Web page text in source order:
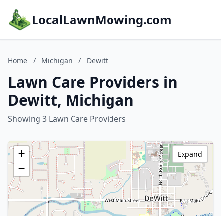
LocalLawnMowing.com
Home / Michigan / Dewitt
Lawn Care Providers in
Dewitt, Michigan
Showing 3 Lawn Care Providers
+
−
Expand